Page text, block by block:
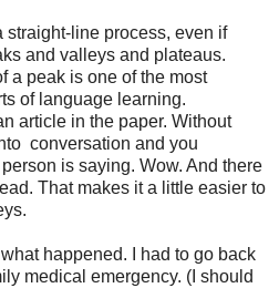
straight-line process, even if
and valleys and plateaus.
a peak is one of the most
of language learning.
article in the paper. Without
conversation and you
is saying. Wow. And there
That makes it a little easier to
happened. I had to go back
medical emergency. (I should